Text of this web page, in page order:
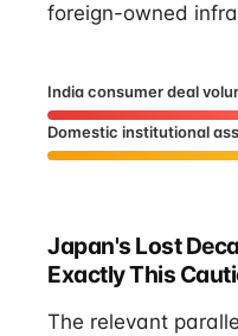
foreign-owned
India consumer deal
Domestic institutional
Japan's Lost
Exactly This
The relevant